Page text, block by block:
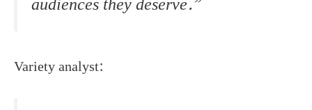
Variety analyst: